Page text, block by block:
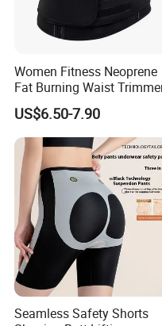
Women Fitness Neoprene
Fat Burning Waist
Double Belt Slim Waist
Cinchers
US$6.50-7.90
Seamless Safety Shorts